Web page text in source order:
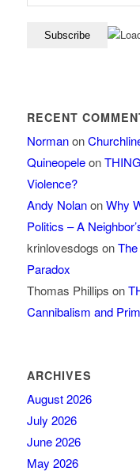
RECENT
Normanon
Quineopeleon
Violence?
Andy NolanonWhy
Politics – A
krinlovesdogs on
Paradox
Thomas Phillips on
Cannibalism and
ARCHIVES
August 2026
July 2026
June 2026
May 2026